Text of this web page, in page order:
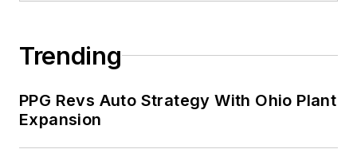
Trending
PPG Revs Auto Strategy With Ohio Plant
Expansion